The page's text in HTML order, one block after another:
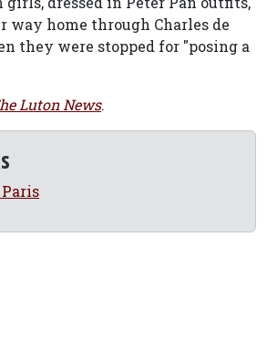
way home through Charles de
they were stopped for "posing a
Luton News.